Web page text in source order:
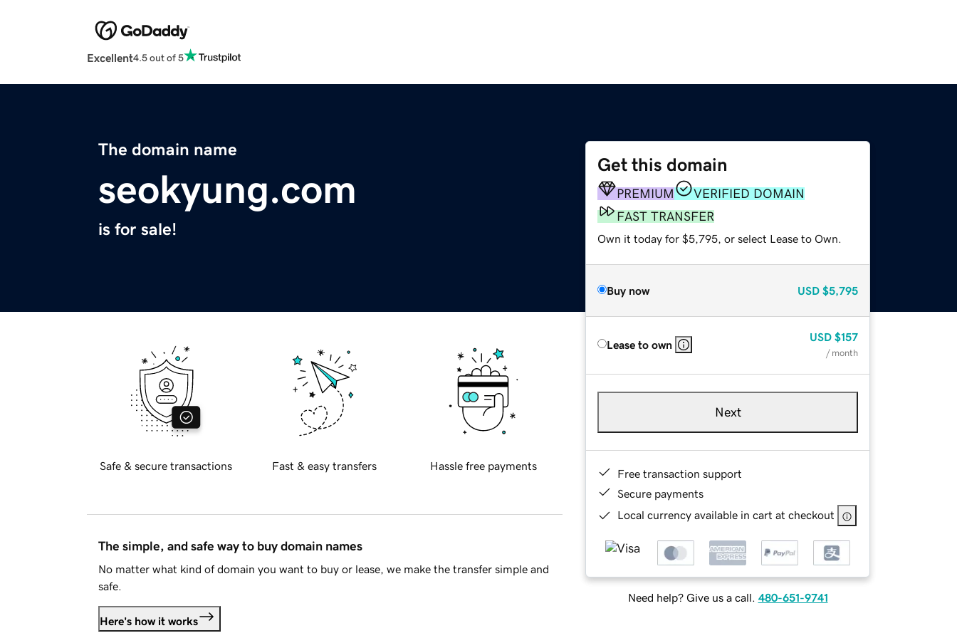
Excellent4.5 out of 5
The domain name
seokyung.com
is for sale!
Get this domain
PREMIUM
VERIFIED DOMAIN
FAST TRANSFER
Own it today for $5,795, or select Lease to Own.
Buy now USD $5,795
Lease to own
USD $157
/ month
Next
Free transaction support
Secure payments
Local currency available in cart at checkout
Need help? Give us a call. 480-651-9741
Safe & secure transactions Fast & easy transfers Hassle free payments
The simple, and safe way to buy domain names
No matter what kind of domain you want to buy or lease, we make the transfer simple and
safe.
Here's how it works